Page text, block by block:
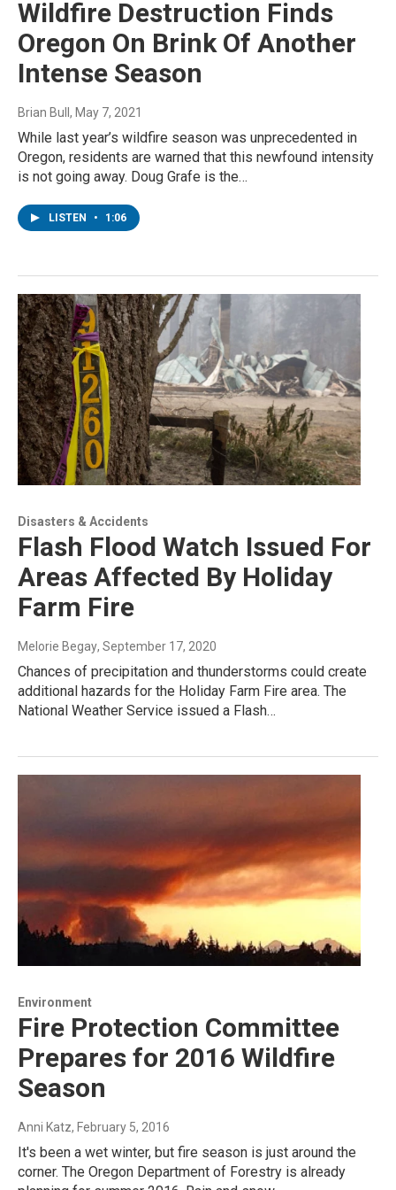
Wildfire Destruction Finds
Oregon On Brink Of Another
Intense Season
Brian Bull , May 7, 2021
While last year’s wildfire season was unprecedented in
Oregon, residents are warned that this newfound intensity
is not going away. Doug Grafe is the…
LISTEN • 1:06
Disasters & Accidents
Flash Flood Watch Issued For
Areas Affected By Holiday
Farm Fire
Melorie Begay, September 17, 2020
Chances of precipitation and thunderstorms could create
additional hazards for the Holiday Farm Fire area. The
National Weather Service issued a Flash…
Environment
Fire Protection Committee
Prepares for 2016 Wildfire
Season
Anni Katz, February 5, 2016
It's been a wet winter, but fire season is just around the
corner. The Oregon Department of Forestry is already